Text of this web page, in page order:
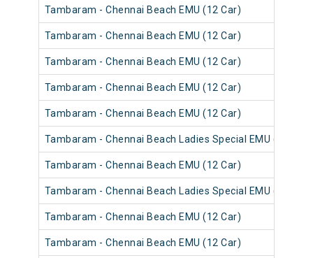
Tambaram - Chennai Beach EMU (12 Car)
Tambaram - Chennai Beach EMU (12 Car)
Tambaram - Chennai Beach EMU (12 Car)
Tambaram - Chennai Beach EMU (12 Car)
Tambaram - Chennai Beach EMU (12 Car)
Tambaram - Chennai Beach Ladies Special EMU (12 Car)
Tambaram - Chennai Beach EMU (12 Car)
Tambaram - Chennai Beach Ladies Special EMU (12 Car)
Tambaram - Chennai Beach EMU (12 Car)
Tambaram - Chennai Beach EMU (12 Car)